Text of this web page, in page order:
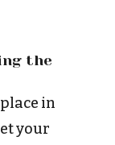
the
in
your